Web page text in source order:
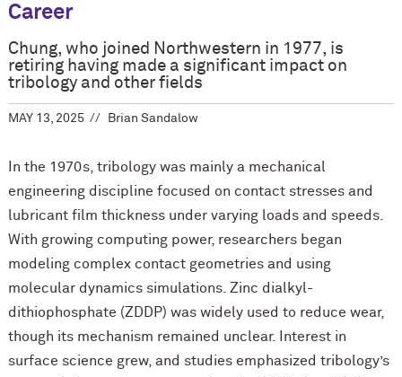
Career
Chung, who joined Northwestern in 1977, is
retiring having made a significant impact on
tribology and other fields
MAY 13, 2025 Brian Sandalow
In the 1970s, tribology was mainly a mechanical
engineering discipline focused on contact stresses and
lubricant film thickness under varying loads and speeds.
With growing computing power, researchers began
modeling complex contact geometries and using
molecular dynamics simulations. Zinc dialkyl-
dithiophosphate (ZDDP) was widely used to reduce wear,
though its mechanism remained unclear. Interest in
surface science grew, and studies emphasized tribology’s